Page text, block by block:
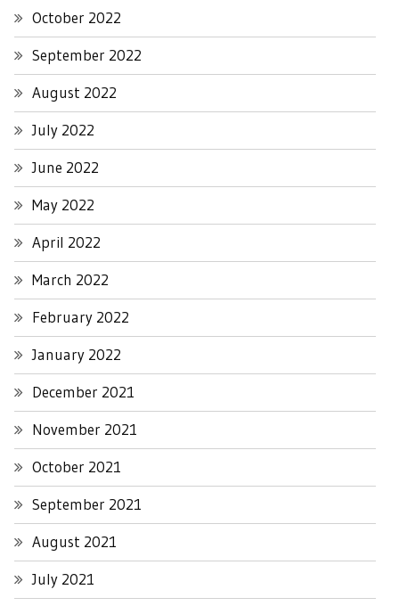
October 2022
September 2022
August 2022
July 2022
June 2022
May 2022
April 2022
March 2022
February 2022
January 2022
December 2021
November 2021
October 2021
September 2021
August 2021
July 2021